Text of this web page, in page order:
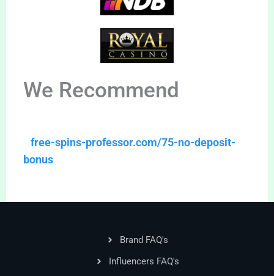
We Recommend
free-spins-professor.com/75-no-deposit-
bonus
Brand FAQ's
Influencers FAQ's